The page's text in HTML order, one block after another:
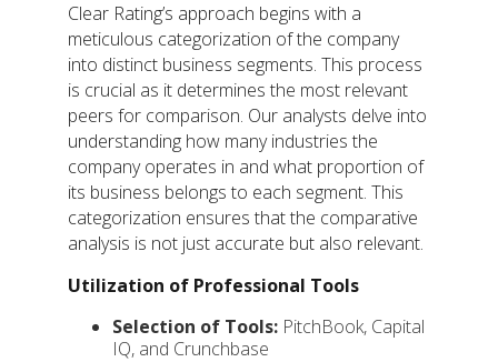
Clear Rating’s approach begins with a
meticulous categorization of the company
into distinct business segments. This process
is crucial as it determines the most relevant
peers for comparison. Our analysts delve into
understanding how many industries the
company operates in and what proportion of
its business belongs to each segment. This
categorization ensures that the comparative
analysis is not just accurate but also relevant.
Utilization of Professional Tools
Selection of Tools: PitchBook, Capital
IQ, and Crunchbase